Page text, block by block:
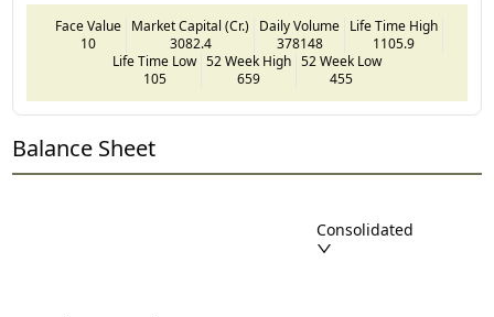
Face Value
10
Market Capital (Cr.)
3082.4
Daily Volume
378148
Life Time High
1105.9
Life Time Low
105
52 Week High
659
52 Week Low
455
Balance Sheet
Consolidated